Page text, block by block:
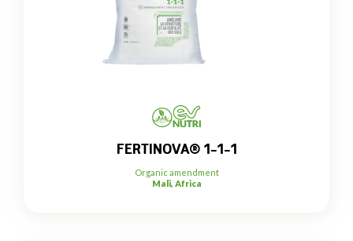
FERTINOVA® 1-1-1
Organic amendment
Mali, Africa